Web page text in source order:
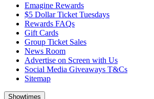
Emagine Rewards
$5 Dollar Ticket Tuesdays
Rewards FAQs
Gift Cards
Group Ticket Sales
News Room
Advertise on Screen with Us
Social Media Giveaways T&Cs
Sitemap
Showtimes